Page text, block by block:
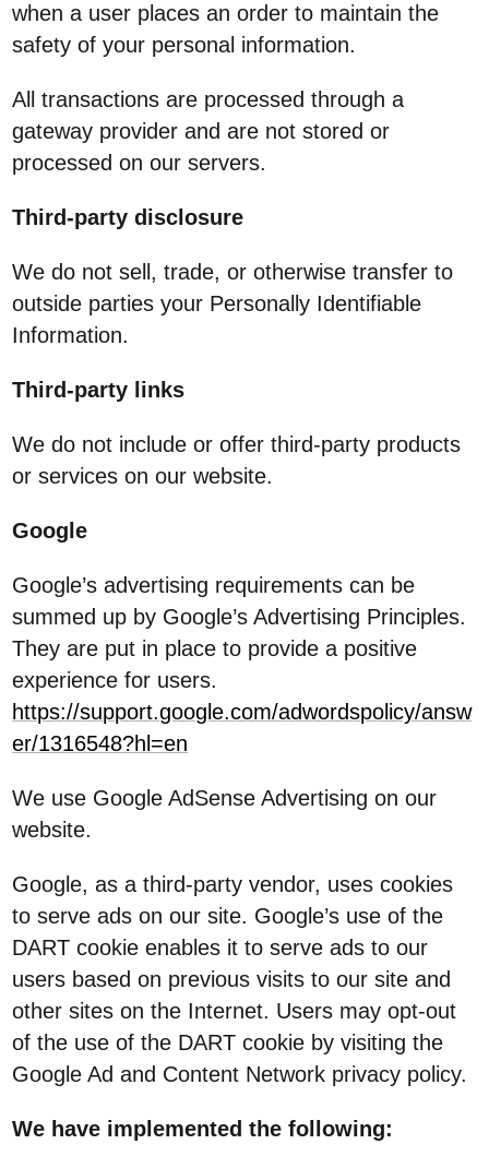
when a user places an order to maintain the
safety of your personal information.
All transactions are processed through a
gateway provider and are not stored or
processed on our servers.
Third-party disclosure
We do not sell, trade, or otherwise transfer to
outside parties your Personally Identifiable
Information.
Third-party links
We do not include or offer third-party products
or services on our website.
Google
Google’s advertising requirements can be
summed up by Google’s Advertising Principles.
They are put in place to provide a positive
experience for users.
https://support.google.com/adwordspolicy/answ
er/1316548?hl=en
We use Google AdSense Advertising on our
website.
Google, as a third-party vendor, uses cookies
to serve ads on our site. Google’s use of the
DART cookie enables it to serve ads to our
users based on previous visits to our site and
other sites on the Internet. Users may opt-out
of the use of the DART cookie by visiting the
Google Ad and Content Network privacy policy.
We have implemented the following: